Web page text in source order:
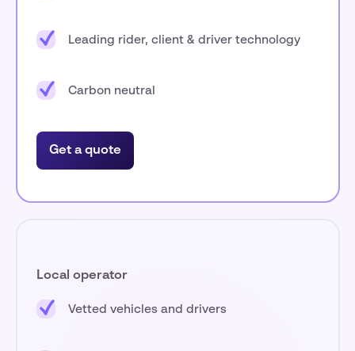
Leading rider, client & driver technology
Carbon neutral
Get a quote
Local operator
Vetted vehicles and drivers